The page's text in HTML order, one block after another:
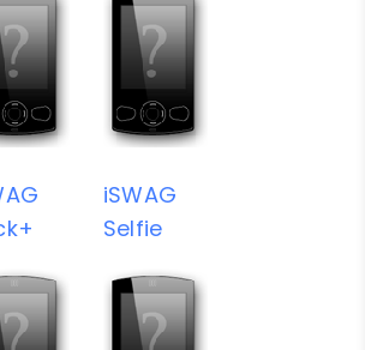
iSWAG
Selfie